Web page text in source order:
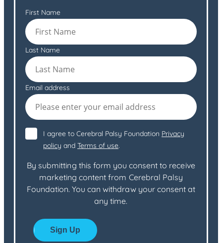
First Name
Last Name
Email address
I agree to Cerebral Palsy Foundation Privacy
policy and Terms of use.
By submitting this form you consent to receive
marketing content from Cerebral Palsy
Foundation. You can withdraw your consent at
any time.